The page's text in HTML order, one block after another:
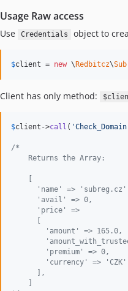
Usage Raw access
Use Credentials object to
$client = new \ Redbitcz\
Client has only method:
$client ->call ( 'Check_Domain
/*
    Returns the Array:
'name' =>
      'avail' => 0,
      'price' =>
        'amount' => 165.0,
        'premium' => 0,
'currency' =>
      ],